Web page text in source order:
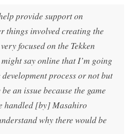
provide support on
things involved creating the
focused on the Tekken
say online that I’m going
process or not but
an issue because the game
handled [by] Masahiro
why there would be